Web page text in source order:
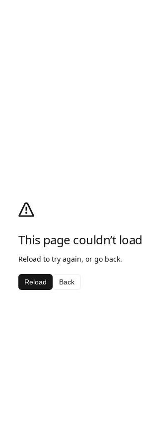
This page couldn’t load
Reload to try again, or go back.
Reload Back